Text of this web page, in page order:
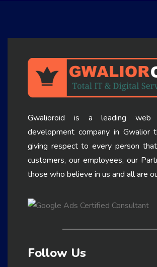
Gwalioroid is a leading web
development company in Gwalior
giving respect to every person
customers, our employees, our
those who believe in us and all are
Follow Us